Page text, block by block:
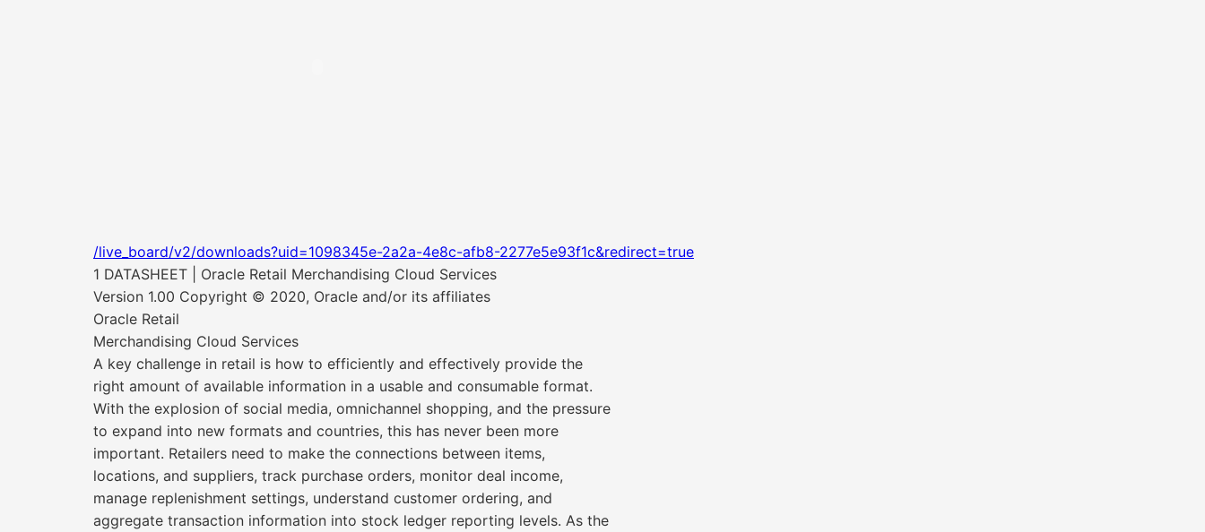
/live_board/v2/downloads?uid=1098345e-2a2a-4e8c-afb8-2277e5e93f1c&redirect=true
1 DATASHEET | Oracle Retail Merchandising Cloud Services
Version 1.00 Copyright © 2020, Oracle and/or its affiliates
Oracle Retail
Merchandising Cloud Services
A key challenge in retail is how to efficiently and effectively provide the
right amount of available information in a usable and consumable format.
With the explosion of social media, omnichannel shopping, and the pressure
to expand into new formats and countries, this has never been more
important. Retailers need to make the connections between items,
locations, and suppliers, track purchase orders, monitor deal income,
manage replenishment settings, understand customer ordering, and
aggregate transaction information into stock ledger reporting levels. As the